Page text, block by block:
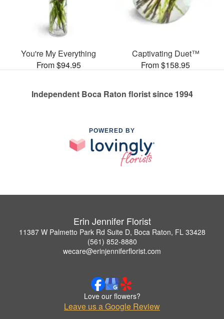
You're My Everything
From $94.95
Captivating Duet™
From $158.95
Independent Boca Raton florist since 1994
POWERED BY
Erin Jennifer Florist
11387 W Palmetto Park Rd Suite D, Boca Raton, FL 33428
(561) 852-8880
wecare@erinjenniferflorist.com
Love our flowers?
Leave us a Google Review